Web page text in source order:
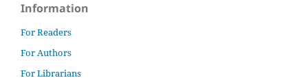
Information
For Readers
For Authors
For Librarians